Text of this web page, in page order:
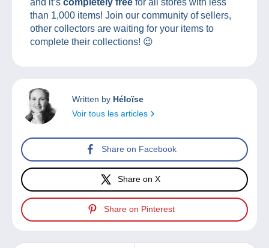
than 1,000 items! Join our community of sellers,
other collectors are waiting for your items to
complete their collections! 😉
Written by Héloïse
Voir tous les articles
Share on Facebook
Share on X
Share on Pinterest